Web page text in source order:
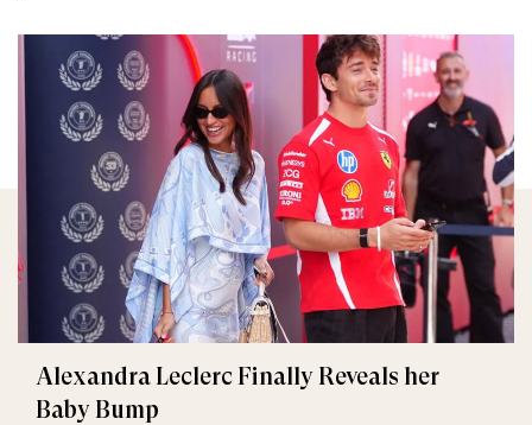
Alexandra Leclerc Finally Reveals her
Baby Bump